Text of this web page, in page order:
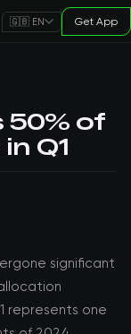
🇬🇧 EN Get App
50% of
Q1
significant
represents one